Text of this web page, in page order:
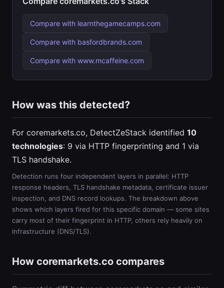
Compare with learnthegamecamps.com
Compare with basfordbrands.com
Compare with www.mcaffeine.com
How was this detected?
For coremarkets.co, DetectZeStack identified 10
technologies: 9 via HTTP fingerprinting and 1 via
TLS handshake.
Detection runs four independent layers in parallel: HTTP
response headers, TLS handshake metadata, certificate issuer
inspection, and DNS record lookups. The breakdown above
shows which layers fired for this specific domain — some sites
carry most of their fingerprint in HTTP, others rely heavily on
infrastructure (DNS/TLS).
How coremarkets.co compares